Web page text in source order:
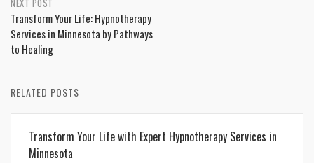
NEXT POST
Transform Your Life: Hypnotherapy
Services in Minnesota by Pathways
to Healing
RELATED POSTS
Transform Your Life with Expert Hypnotherapy Services in
Minnesota